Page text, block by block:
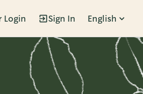
Login Sign In English